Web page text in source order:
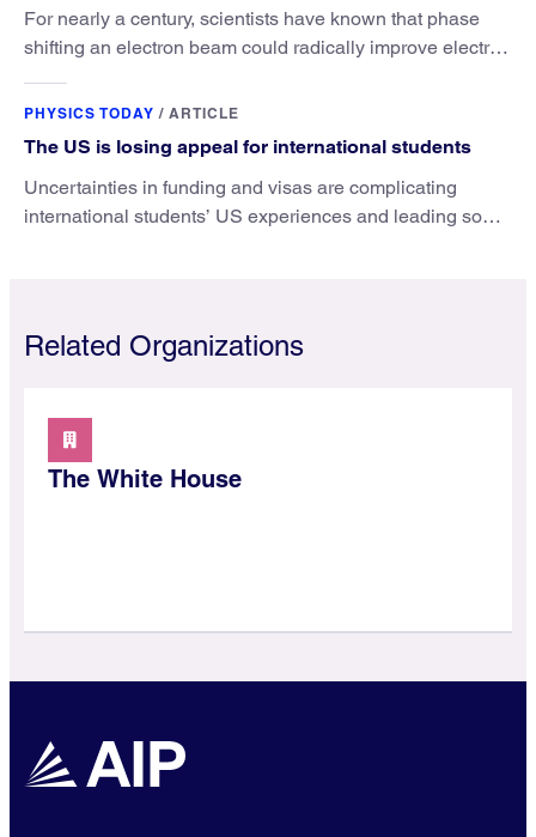
For nearly a century, scientists have known that phase
shifting an electron beam could radically improve electron
PHYSICS TODAY / ARTICLE
The US is losing appeal for international students
Uncertainties in funding and visas are complicating
international students’ US experiences and leading some
Related Organizations
The White House